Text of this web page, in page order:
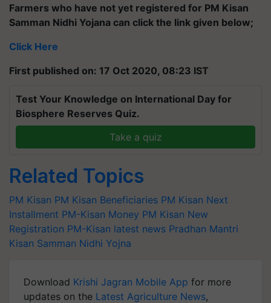
Farmers who have not yet registered for PM Kisan
Samman Nidhi Yojana can click the link given below;
Click Here
First published on: 17 Oct 2020, 08:23 IST
Test Your Knowledge on International Day for
Biosphere Reserves Quiz.
Take a quiz
Related Topics
PM Kisan PM Kisan Beneficiaries PM Kisan Next
Installment PM-Kisan Money PM Kisan New
Registration PM-Kisan latest news Pradhan Mantri
Kisan Samman Nidhi Yojna
Download Krishi Jagran Mobile App for more
updates on the Latest Agriculture News,